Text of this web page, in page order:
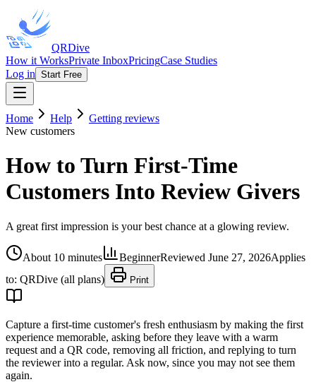
QRDive
How it WorksPrivate InboxPricingCase Studies
Log in Start Free
Home Help
Getting reviews
New customers
How to Turn First-Time
Customers Into Review Givers
A great first impression is your best chance at a glowing review.
About 10 minutes BeginnerReviewed June 27, 2026Applies
to: QRDive (all plans) Print
Capture a first-time customer's fresh enthusiasm by making the first
experience memorable, asking before they leave with a warm
request and a QR code, removing all friction, and replying to turn
the reviewer into a regular. Ask now, since you may not see them
again.